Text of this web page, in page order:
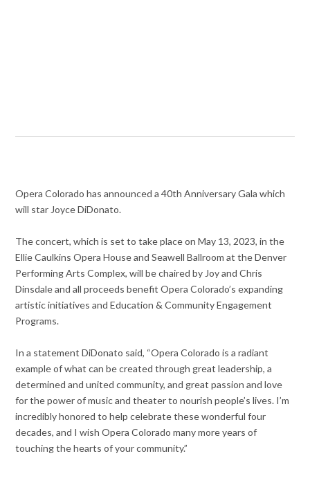
Opera Colorado has announced a 40th Anniversary Gala which
will star Joyce DiDonato.
The concert, which is set to take place on May 13, 2023, in the
Ellie Caulkins Opera House and Seawell Ballroom at the Denver
Performing Arts Complex, will be chaired by Joy and Chris
Dinsdale and all proceeds benefit Opera Colorado’s expanding
artistic initiatives and Education & Community Engagement
Programs.
In a statement DiDonato said, “Opera Colorado is a radiant
example of what can be created through great leadership, a
determined and united community, and great passion and love
for the power of music and theater to nourish people’s lives. I’m
incredibly honored to help celebrate these wonderful four
decades, and I wish Opera Colorado many more years of
touching the hearts of your community.”